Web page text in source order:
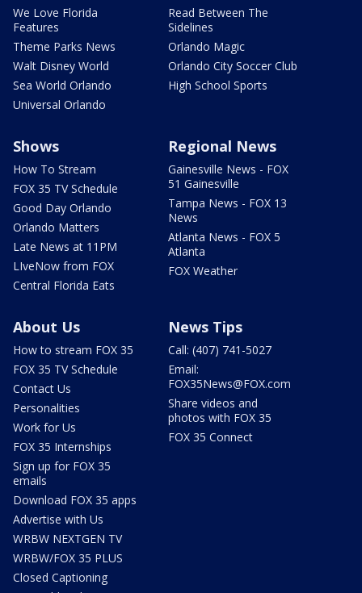
We Love Florida
Features
Theme Parks News
Walt Disney World
Sea World Orlando
Universal Orlando
Read Between The
Sidelines
Orlando Magic
Orlando City Soccer Club
High School Sports
Shows
How To Stream
FOX 35 TV Schedule
Good Day Orlando
Orlando Matters
Late News at 11PM
LIveNow from FOX
Central Florida Eats
Regional News
Gainesville News - FOX
51 Gainesville
Tampa News - FOX 13
News
Atlanta News - FOX 5
Atlanta
FOX Weather
About Us
How to stream FOX 35
FOX 35 TV Schedule
Contact Us
Personalities
Work for Us
FOX 35 Internships
Sign up for FOX 35
emails
Download FOX 35 apps
Advertise with Us
WRBW NEXTGEN TV
WRBW/FOX 35 PLUS
Closed Captioning
News Tips
Call: (407) 741-5027
Email:
FOX35News@FOX.com
Share videos and
photos with FOX 35
FOX 35 Connect